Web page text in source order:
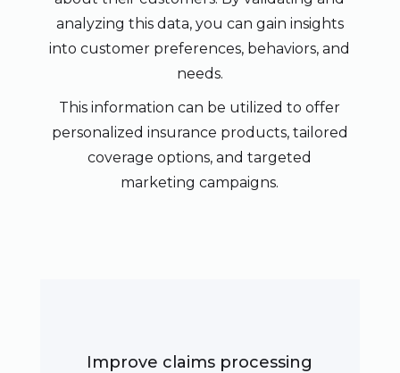
analyzing this data, you can gain insights
into customer preferences, behaviors, and
needs.
This information can be utilized to offer
personalized insurance products, tailored
coverage options, and targeted
marketing campaigns.
Improve claims processing